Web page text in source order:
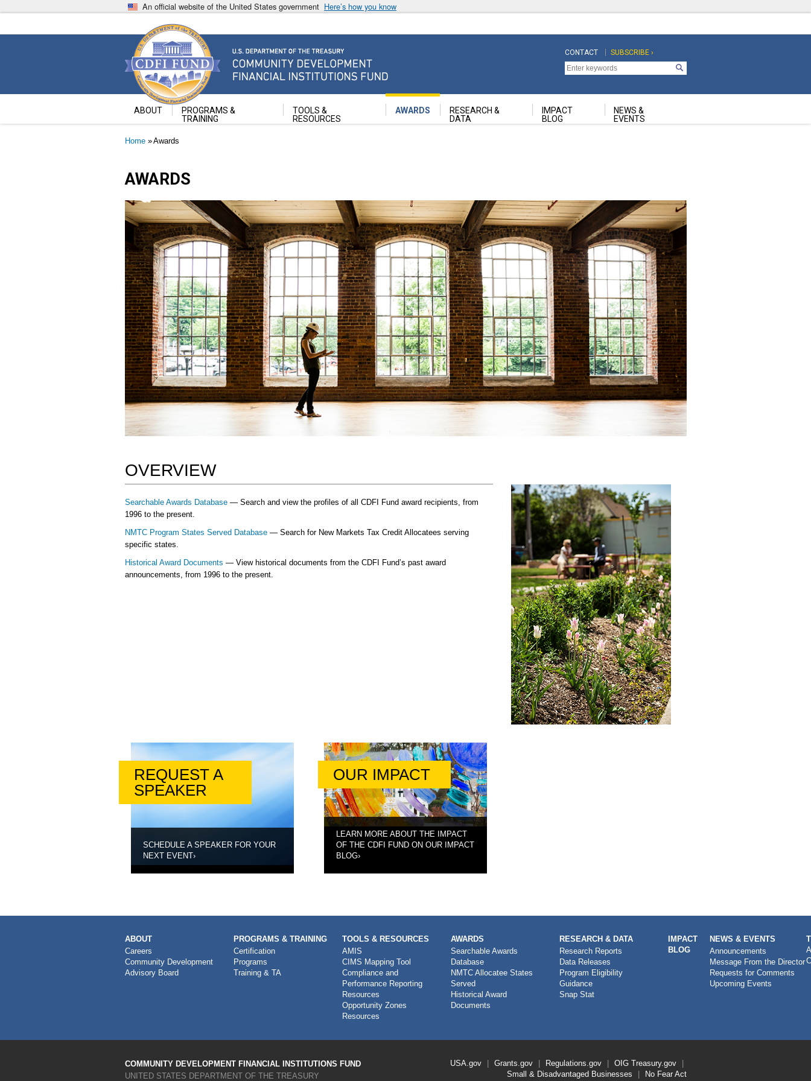
to
An official website of the United States government Here’s how you know
Community Development Financial Institutions Fund
U.S. Department of the Treasury
Top
Navigation
CONTACT
Top
Navigation
Second
SUBSCRIBE ›
ABOUT
PROGRAMS &
TRAINING
TOOLS &
RESOURCES
AWARDS
RESEARCH &
DATA
IMPACT
BLOG
NEWS &
EVENTS
Breadcrumb
Home Awards
AWARDS
OVERVIEW
Searchable Awards Database— Search and view the profiles of all CDFI Fund award recipients, from
1996 to the present.
NMTC Program States Served Database— Search for New Markets Tax Credit Allocatees serving
specific states.
Historical Award Documents — View historical documents from the CDFI Fund’s past award
announcements, from 1996 to the present.
REQUEST A
SPEAKER
SCHEDULE A SPEAKER FOR YOUR
NEXT EVENT›
OUR IMPACT
LEARN MORE ABOUT THE IMPACT
OF THE CDFI FUND ON OUR IMPACT
BLOG›
MAIN
NAVIGATION
ABOUT
Careers
Community Development
Advisory Board
PROGRAMS & TRAINING
Certification
Programs
Training & TA
TOOLS & RESOURCES
AMIS
CIMS Mapping Tool
Compliance and
Performance Reporting
Resources
Opportunity Zones
Resources
AWARDS
Searchable Awards
Database
NMTC Allocatee States
Served
Historical Award
Documents
RESEARCH & DATA
Research Reports
Data Releases
Program Eligibility
Guidance
Snap Stat
IMPACT
BLOG
NEWS & EVENTS
Announcements
Message From the Director
Requests for Comments
Upcoming Events
COMMUNITY DEVELOPMENT FINANCIAL INSTITUTIONS FUND
UNITED STATES DEPARTMENT OF THE TREASURY
USA.gov Grants.gov Regulations.gov OIG Treasury.gov
Small & Disadvantaged Businesses
No Fear Act